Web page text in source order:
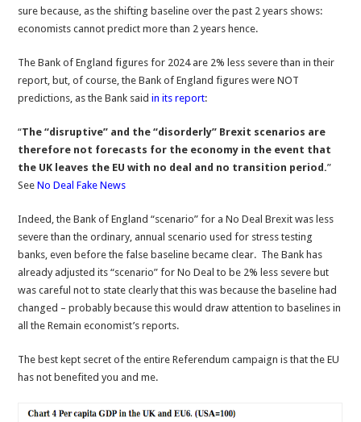
sure because, as the shifting baseline over the past 2 years shows:
economists cannot predict more than 2 years hence.
The Bank of England figures for 2024 are 2% less severe than in their
report, but, of course, the Bank of England figures were NOT
predictions, as the Bank said in its report:
“The “disruptive” and the “disorderly” Brexit scenarios are
therefore not forecasts for the economy in the event that
the UK leaves the EU with no deal and no transition period.”
See No Deal Fake News
Indeed, the Bank of England “scenario” for a No Deal Brexit was less
severe than the ordinary, annual scenario used for stress testing
banks, even before the false baseline became clear. The Bank has
already adjusted its “scenario” for No Deal to be 2% less severe but
was careful not to state clearly that this was because the baseline had
changed – probably because this would draw attention to baselines in
all the Remain economist’s reports.
The best kept secret of the entire Referendum campaign is that the EU
has not benefited you and me.